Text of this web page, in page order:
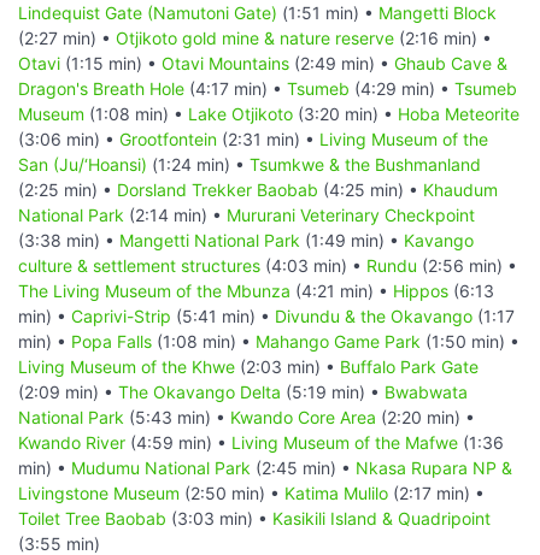
Lindequist Gate (Namutoni Gate) (1:51 min) • Mangetti Block
(2:27 min) • Otjikoto gold mine & nature reserve (2:16 min) •
Otavi (1:15 min) • Otavi Mountains (2:49 min) • Ghaub Cave &
Dragon's Breath Hole (4:17 min) • Tsumeb (4:29 min) • Tsumeb
Museum (1:08 min) • Lake Otjikoto (3:20 min) • Hoba Meteorite
(3:06 min) • Grootfontein (2:31 min) • Living Museum of the
San (Ju/‘Hoansi) (1:24 min) • Tsumkwe & the Bushmanland
(2:25 min) • Dorsland Trekker Baobab (4:25 min) • Khaudum
National Park (2:14 min) • Mururani Veterinary Checkpoint
(3:38 min) • Mangetti National Park (1:49 min) • Kavango
culture & settlement structures (4:03 min) • Rundu (2:56 min) •
The Living Museum of the Mbunza (4:21 min) • Hippos (6:13
min) • Caprivi-Strip (5:41 min) • Divundu & the Okavango (1:17
min) • Popa Falls (1:08 min) • Mahango Game Park (1:50 min) •
Living Museum of the Khwe (2:03 min) • Buffalo Park Gate
(2:09 min) • The Okavango Delta (5:19 min) • Bwabwata
National Park (5:43 min) • Kwando Core Area (2:20 min) •
Kwando River (4:59 min) • Living Museum of the Mafwe (1:36
min) • Mudumu National Park (2:45 min) • Nkasa Rupara NP &
Livingstone Museum (2:50 min) • Katima Mulilo (2:17 min) •
Toilet Tree Baobab (3:03 min) • Kasikili Island & Quadripoint
(3:55 min)